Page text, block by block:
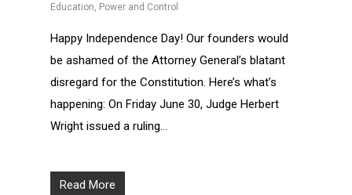
Education Power and Control
Happy Independence Day! Our founders would
be ashamed of the Attorney General’s blatant
disregard for the Constitution. Here’s what’s
happening: On Friday June 30, Judge Herbert
Wright issued a ruling…
Read More